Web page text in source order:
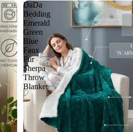
DaDa
Bedding
Emerald
Green
Blue
Faux
Fur
Sherpa
Throw
Blanket